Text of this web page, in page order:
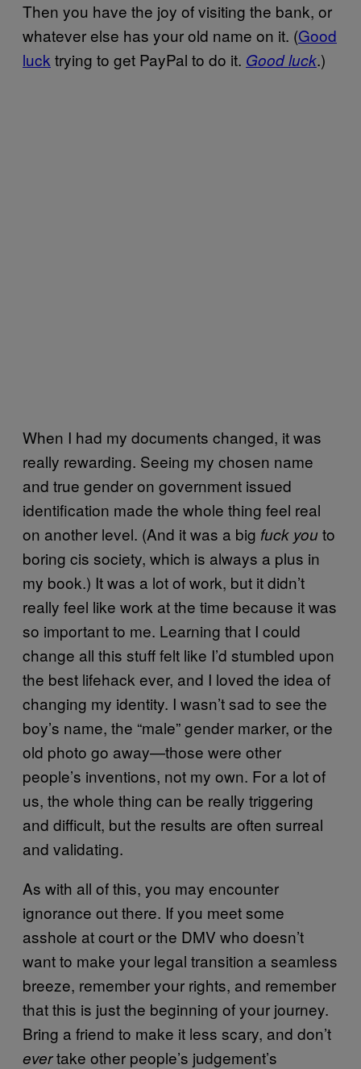
Then you have the joy of visiting the bank, or
whatever else has your old name on it. (Good
luck trying to get PayPal to do it. Good luck.)
When I had my documents changed, it was
really rewarding. Seeing my chosen name
and true gender on government issued
identification made the whole thing feel real
on another level. (And it was a big fuck youto
boring cis society, which is always a plus in
my book.) It was a lot of work, but it didn’t
really feel like work at the time because it was
so important to me. Learning that I could
change all this stuff felt like I’d stumbled upon
the best lifehack ever, and I loved the idea of
changing my identity. I wasn’t sad to see the
boy’s name, the “male” gender marker, or the
old photo go away—those were other
people’s inventions, not my own. For a lot of
us, the whole thing can be really triggering
and difficult, but the results are often surreal
and validating.
As with all of this, you may encounter
ignorance out there. If you meet some
asshole at court or the DMV who doesn’t
want to make your legal transition a seamless
breeze, remember your rights, and remember
that this is just the beginning of your journey.
Bring a friend to make it less scary, and don’t
evertake other people’s judgement’s